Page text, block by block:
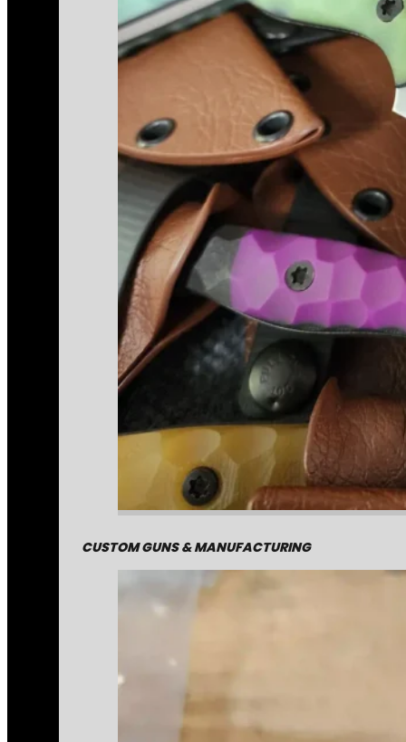
CUSTOM GUNS & MANUFACTURING